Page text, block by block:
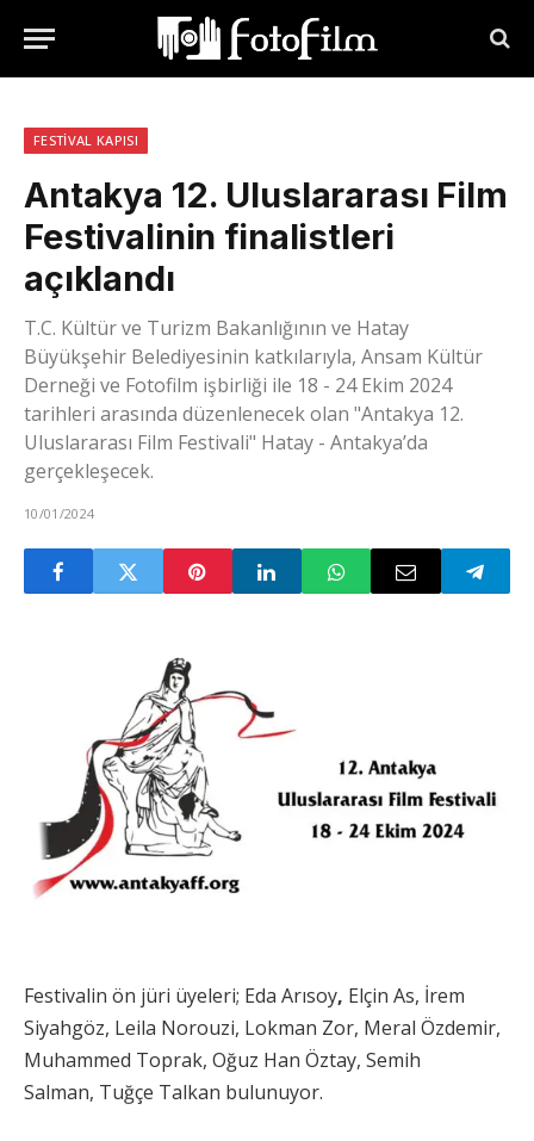
FESTIVAL KAPISI
Antakya 12. Uluslararası Film
Festivalinin finalistleri
açıklandı
T.C. Kültür ve Turizm Bakanlığının ve Hatay
Büyükşehir Belediyesinin katkılarıyla, Ansam Kültür
Derneği ve Fotofilm işbirliği ile 18 - 24 Ekim 2024
tarihleri arasında düzenlenecek olan "Antakya 12.
Uluslararası Film Festivali" Hatay - Antakya’da
gerçekleşecek.
10/01/2024
Festivalin ön jüri üyeleri; Eda Arısoy, Elçin As, İrem
Siyahgöz, Leila Norouzi, Lokman Zor, Meral Özdemir,
Muhammed Toprak, Oğuz Han Öztay, Semih
Salman, Tuğçe Talkan bulunuyor.